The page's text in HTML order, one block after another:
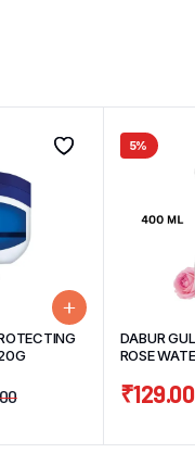
5%
DABUR
ROSE
₹129.00